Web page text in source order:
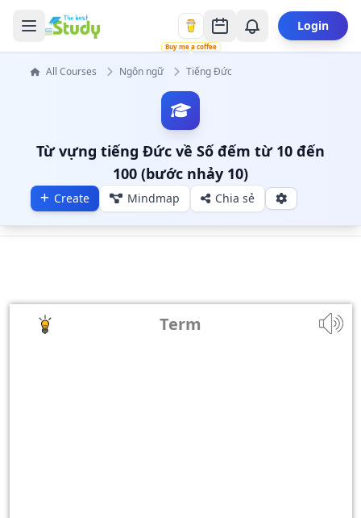
Buy me a coffee
Login
All Courses Ngôn ngữ Tiếng Đức
Từ vựng tiếng Đức về Số đếm từ 10 đến
100 (bước nhảy 10)
Create Mindmap Chia sẻ
Term